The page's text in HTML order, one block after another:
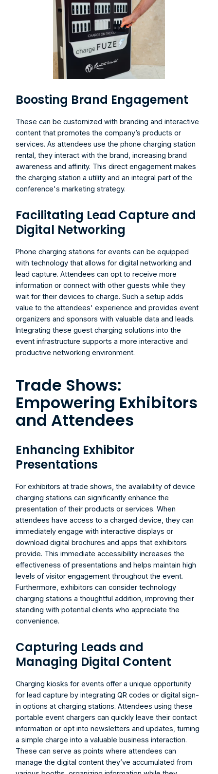
Boosting Brand Engagement
These can be customized with branding and interactive
content that promotes the company’s products or
services. As attendees use the phone charging station
rental , they interact with the brand, increasing brand
awareness and affinity. This direct engagement makes
the charging station a utility and an integral part of the
conference's marketing strategy.
Facilitating Lead Capture and
Digital Networking
Phone charging stations for events can be equipped
with technology that allows for digital networking and
lead capture. Attendees can opt to receive more
information or connect with other guests while they
wait for their devices to charge. Such a setup adds
value to the attendees' experience and provides event
organizers and sponsors with valuable data and leads.
Integrating these guest charging solutions into the
event infrastructure supports a more interactive and
productive networking environment.
Trade Shows:
Empowering Exhibitors
and Attendees
Enhancing Exhibitor
Presentations
For exhibitors at trade shows, the availability of device
charging stations can significantly enhance the
presentation of their products or services. When
attendees have access to a charged device, they can
immediately engage with interactive displays or
download digital brochures and apps that exhibitors
provide. This immediate accessibility increases the
effectiveness of presentations and helps maintain high
levels of visitor engagement throughout the event.
Furthermore, exhibitors can consider technology
charging stations a thoughtful addition, improving their
standing with potential clients who appreciate the
convenience.
Capturing Leads and
Managing Digital Content
Charging kiosks for events offer a unique opportunity
for lead capture by integrating QR codes or digital sign-
in options at charging stations. Attendees using these
portable event chargers can quickly leave their contact
information or opt into newsletters and updates, turning
a simple charge into a valuable business interaction.
These can serve as points where attendees can
manage the digital content they’ve accumulated from